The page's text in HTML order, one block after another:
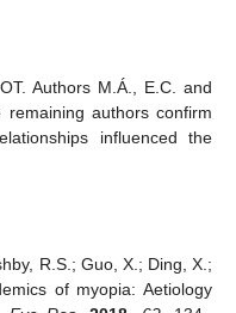
Authors M.Á., E.C. and
authors confirm
influenced the
R.S.; Guo, X.; Ding, X.;
of myopia: Aetiology